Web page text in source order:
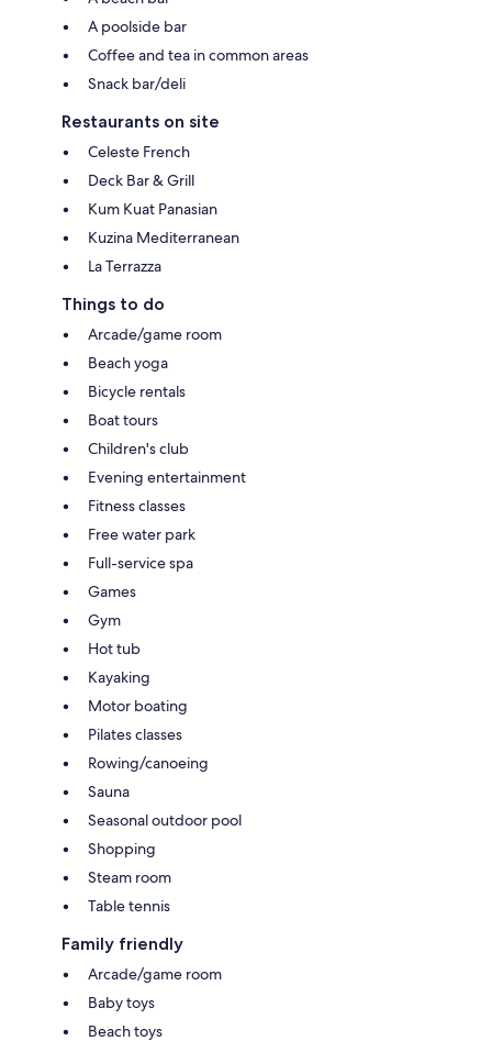
A poolside bar
Coffee and tea in common areas
Snack bar/deli
Restaurants on site
Celeste French
Deck Bar & Grill
Kum Kuat Panasian
Kuzina Mediterranean
La Terrazza
Things to do
Arcade/game room
Beach yoga
Bicycle rentals
Boat tours
Children's club
Evening entertainment
Fitness classes
Free water park
Full-service spa
Games
Gym
Hot tub
Kayaking
Motor boating
Pilates classes
Rowing/canoeing
Sauna
Seasonal outdoor pool
Shopping
Steam room
Table tennis
Family friendly
Arcade/game room
Baby toys
Beach toys